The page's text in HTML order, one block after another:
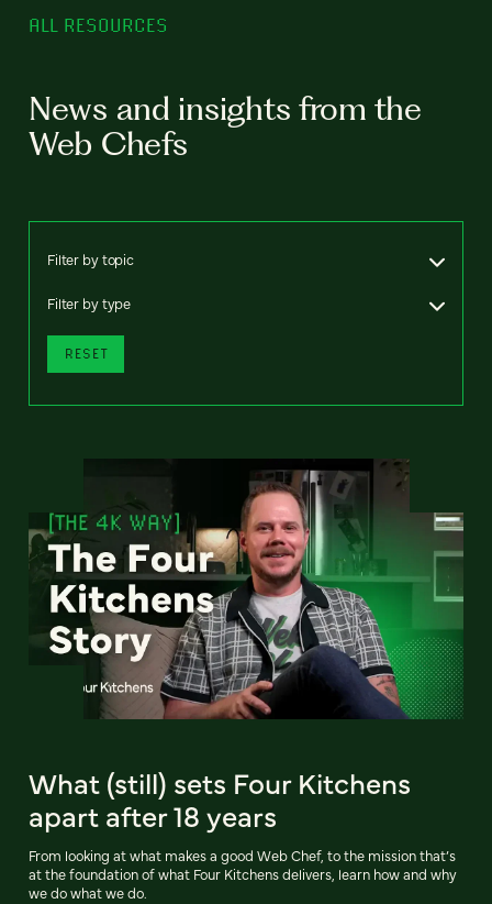
ALL RESOURCES
News and insights from the
Web Chefs
Filter by topic
Filter by type
RESET
What (still) sets Four Kitchens
apart after 18 years
From looking at what makes a good Web Chef, to the mission that’s
at the foundation of what Four Kitchens delivers, learn how and why
we do what we do.